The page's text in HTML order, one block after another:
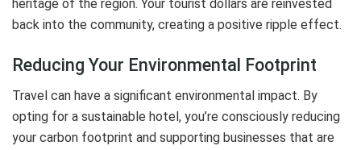
heritage of the region. Your tourist dollars are reinvested
back into the community, creating a positive ripple effect.
Reducing Your Environmental Footprint
Travel can have a significant environmental impact. By
opting for a sustainable hotel, you’re consciously reducing
your carbon footprint and supporting businesses that are